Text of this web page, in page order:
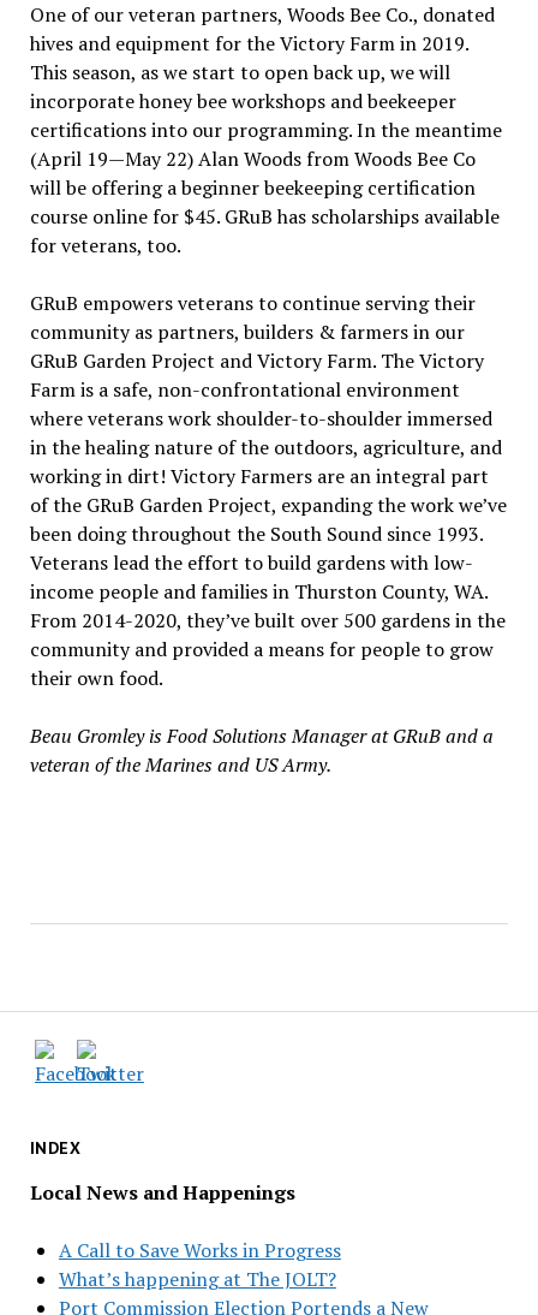
INDEX
Local News and Happenings
A Call to Save Works in Progress
What’s happening at The JOLT?
Port Commission Election Portends a New
One of our veteran partners, Woods Bee Co., donated
hives and equipment for the Victory Farm in 2019.
This season, as we start to open back up, we will
incorporate honey bee workshops and beekeeper
certifications into our programming. In the meantime
(April 19—May 22) Alan Woods from Woods Bee Co
will be offering a beginner beekeeping certification
course online for $45. GRuB has scholarships available
for veterans, too.
GRuB empowers veterans to continue serving their
community as partners, builders & farmers in our
GRuB Garden Project and Victory Farm. The Victory
Farm is a safe, non-confrontational environment
where veterans work shoulder-to-shoulder immersed
in the healing nature of the outdoors, agriculture, and
working in dirt! Victory Farmers are an integral part
of the GRuB Garden Project, expanding the work we’ve
been doing throughout the South Sound since 1993.
Veterans lead the effort to build gardens with low-
income people and families in Thurston County, WA.
From 2014-2020, they’ve built over 500 gardens in the
community and provided a means for people to grow
their own food.
Beau Gromley is Food Solutions Manager at GRuB and a
veteran of the Marines and US Army.